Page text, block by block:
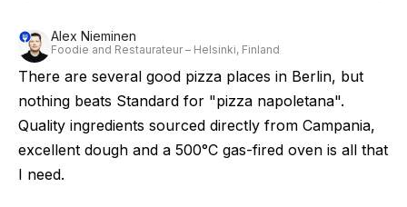
Alex Nieminen
Foodie and Restaurateur – Helsinki, Finland
There are several good pizza places in Berlin, but
nothing beats Standard for "pizza napoletana".
Quality ingredients sourced directly from Campania,
excellent dough and a 500°C gas-fired oven is all that
I need.